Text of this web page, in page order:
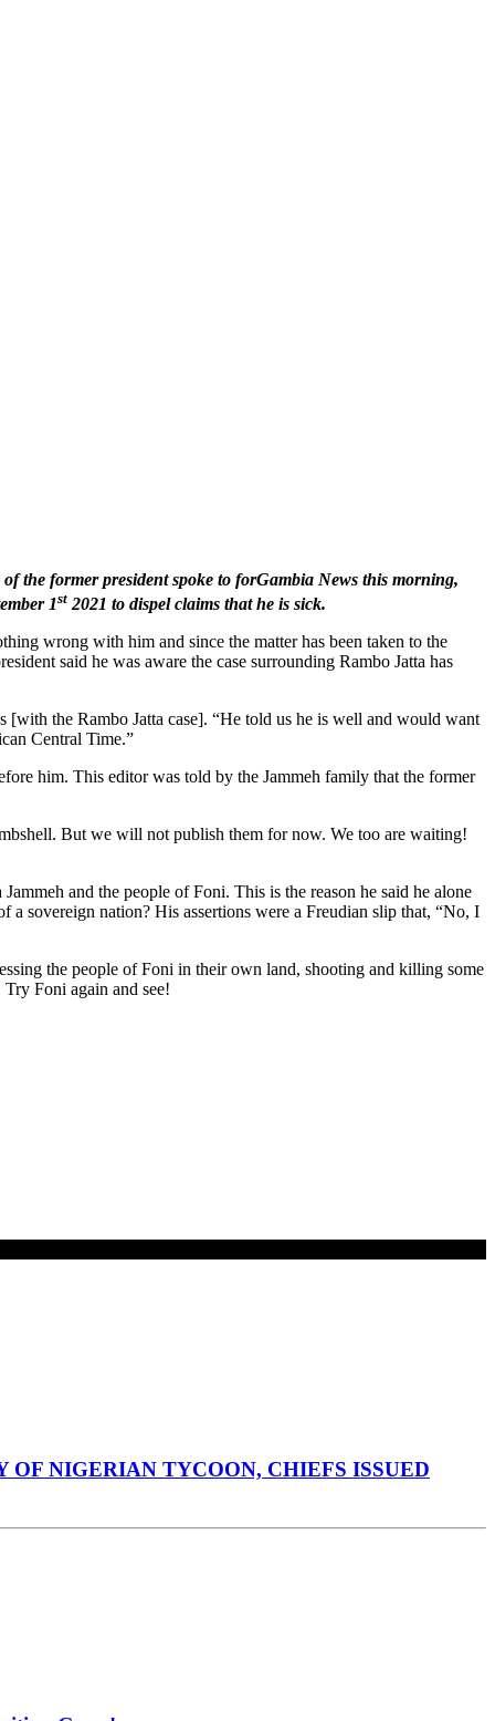
the former president spoke to forGambia News this morning,
1st 2021 to dispel claims that he is sick.
wrong with him and since the matter has been taken to the
said he was aware the case surrounding Rambo Jatta has
[with the Rambo Jatta case]. “He told us he is well and would want
Central Time.”
him. This editor was told by the Jammeh family that the former
But we will not publish them for now. We too are waiting!
and the people of Foni. This is the reason he said he alone
a sovereign nation? His assertions were a Freudian slip that, “No, I
the people of Foni in their own land, shooting and killing some
Foni again and see!
NIGERIAN TYCOON, CHIEFS ISSUED